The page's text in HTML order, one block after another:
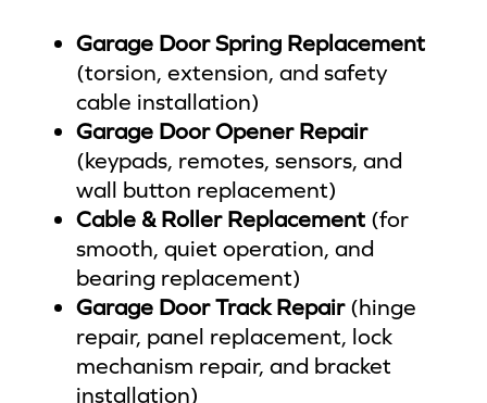
Garage Door Spring Replacement
(torsion, extension, and safety
cable installation)
Garage Door Opener Repair
(keypads, remotes, sensors, and
wall button replacement)
Cable & Roller Replacement (for
smooth, quiet operation, and
bearing replacement)
Garage Door Track Repair(hinge
repair, panel replacement, lock
mechanism repair, and bracket
installation)